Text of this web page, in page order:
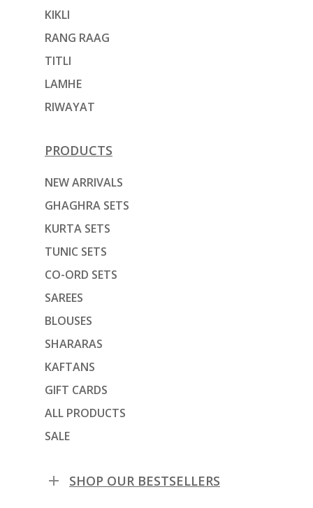
KIKLI
RANG RAAG
TITLI
LAMHE
RIWAYAT
PRODUCTS
NEW ARRIVALS
GHAGHRA SETS
KURTA SETS
TUNIC SETS
CO-ORD SETS
SAREES
BLOUSES
SHARARAS
KAFTANS
GIFT CARDS
ALL PRODUCTS
SALE
SHOP OUR BESTSELLERS